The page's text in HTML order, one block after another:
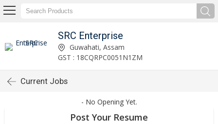
SRC Enterprise
Guwahati, Assam
GST : 18CQRPC0051N1ZM
Current Jobs
- No Opening Yet.
Post Your Resume